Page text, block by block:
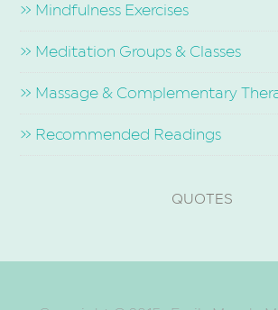
» Mindfulness Exercises
» Meditation Groups & Classes
» Massage & Complementary
» Recommended Readings
QUOTES